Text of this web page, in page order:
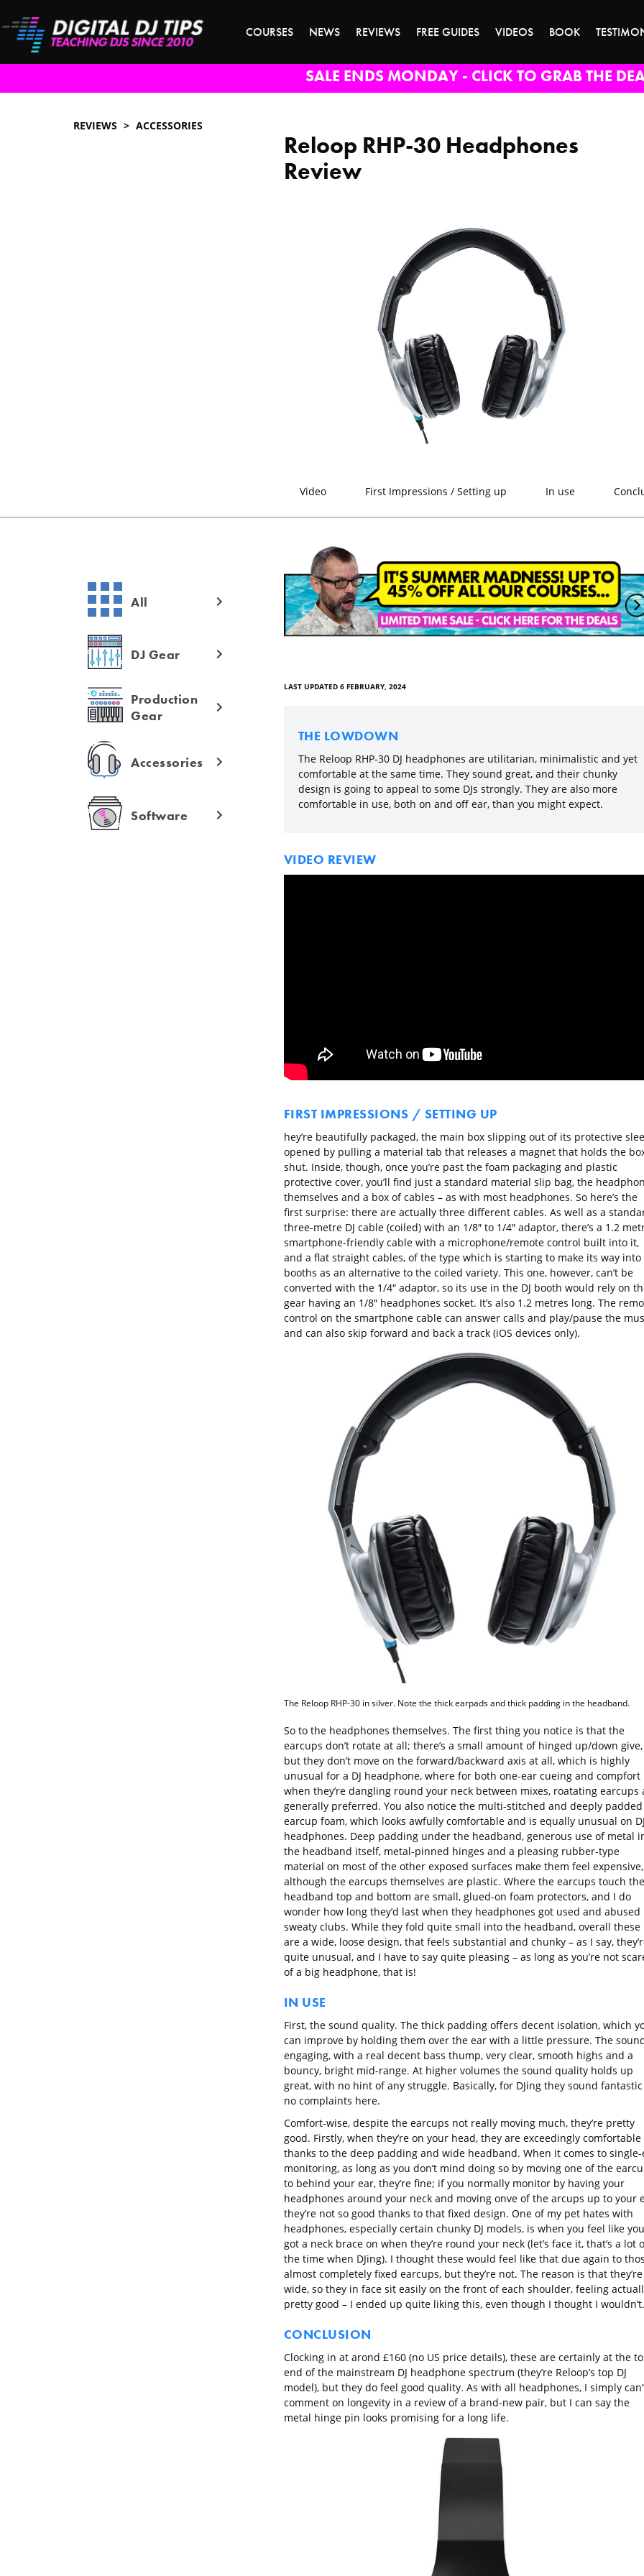
COURSES NEWS REVIEWS FREE GUIDES VIDEOS BOOK
SALE ENDS MONDAY - CLICK TO GRAB THE
REVIEWS ACCESSORIES
Reloop RHP-30 Headphones
Review
Video First Impressions / Setting up In use
All
DJ Gear
Production
Gear
Accessories
Software
LAST UPDATED 6 FEBRUARY, 2024
THE LOWDOWN
The Reloop RHP-30 DJ headphones are utilitarian, minimalistic and yet
comfortable at the same time. They sound great, and their chunky
design is going to appeal to some DJs strongly. They are also more
comfortable in use, both on and off ear, than you might expect.
VIDEO REVIEW
FIRST IMPRESSIONS / SETTING UP
hey’re beautifully packaged, the main box slipping out of its protective
opened by pulling a material tab that releases a magnet that holds the
shut. Inside, though, once you’re past the foam packaging and plastic
protective cover, you’ll find just a standard material slip bag, the
themselves and a box of cables – as with most headphones. So here’s the
first surprise: there are actually three different cables. As well as a
three-metre DJ cable (coiled) with an 1/8″ to 1/4″ adaptor, there’s a 1.2
smartphone-friendly cable with a microphone/remote control built into it,
and a flat straight cables, of the type which is starting to make its way into
booths as an alternative to the coiled variety. This one, however, can’t be
converted with the 1/4″ adaptor, so its use in the DJ booth would rely on
gear having an 1/8″ headphones socket. It’s also 1.2 metres long. The
control on the smartphone cable can answer calls and play/pause the
and can also skip forward and back a track (iOS devices only).
The Reloop RHP-30 in silver. Note the thick earpads and thick padding in the headband.
So to the headphones themselves. The first thing you notice is that the
earcups don’t rotate at all; there’s a small amount of hinged up/down give,
but they don’t move on the forward/backward axis at all, which is highly
unusual for a DJ headphone, where for both one-ear cueing and compfort
when they’re dangling round your neck between mixes, roatating earcups
generally preferred. You also notice the multi-stitched and deeply padded
earcup foam, which looks awfully comfortable and is equally unusual on DJ
headphones. Deep padding under the headband, generous use of metal
the headband itself, metal-pinned hinges and a pleasing rubber-type
material on most of the other exposed surfaces make them feel expensive,
although the earcups themselves are plastic. Where the earcups touch the
headband top and bottom are small, glued-on foam protectors, and I do
wonder how long they’d last when they headphones got used and abused
sweaty clubs. While they fold quite small into the headband, overall these
are a wide, loose design, that feels substantial and chunky – as I say,
quite unusual, and I have to say quite pleasing – as long as you’re not
of a big headphone, that is!
IN USE
First, the sound quality. The thick padding offers decent isolation, which
can improve by holding them over the ear with a little pressure. The
engaging, with a real decent bass thump, very clear, smooth highs and a
bouncy, bright mid-range. At higher volumes the sound quality holds up
great, with no hint of any struggle. Basically, for DJing they sound fantastic
no complaints here.
Comfort-wise, despite the earcups not really moving much, they’re pretty
good. Firstly, when they’re on your head, they are exceedingly comfortable
thanks to the deep padding and wide headband. When it comes to single-
monitoring, as long as you don’t mind doing so by moving one of the
to behind your ear, they’re fine; if you normally monitor by having your
headphones around your neck and moving onve of the arcups up to your
they’re not so good thanks to that fixed design. One of my pet hates with
headphones, especially certain chunky DJ models, is when you feel like
got a neck brace on when they’re round your neck (let’s face it, that’s a lot
the time when DJing). I thought these would feel like that due again to
almost completely fixed earcups, but they’re not. The reason is that they’re
wide, so they in face sit easily on the front of each shoulder, feeling
pretty good – I ended up quite liking this, even though I thought I wouldn’t.
CONCLUSION
Clocking in at arond £160 (no US price details), these are certainly at the
end of the mainstream DJ headphone spectrum (they’re Reloop’s top DJ
model), but they do feel good quality. As with all headphones, I simply
comment on longevity in a review of a brand-new pair, but I can say the
metal hinge pin looks promising for a long life.